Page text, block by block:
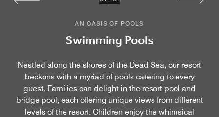
AN OASIS OF POOLS
Swimming Pools
Nestled along the shores of the Dead Sea, our resort
beckons with a myriad of pools catering to every
guest. Families can delight in the resort pool and
bridge pool, each offering unique views from different
levels of the resort. Children enjoy the whimsical